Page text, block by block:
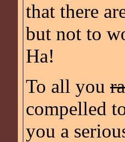
that there
but not to
Ha!
To all you
compelled
you a